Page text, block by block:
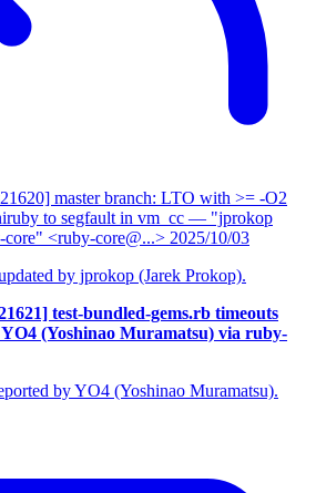
master branch: LTO with >= -O2
to segfault in vm_cc — "jprokop
core" <ruby-core@...> 2025/10/03
by jprokop (Jarek Prokop).
test-bundled-gems.rb timeouts
(Yoshinao Muramatsu) via ruby-
by YO4 (Yoshinao Muramatsu).